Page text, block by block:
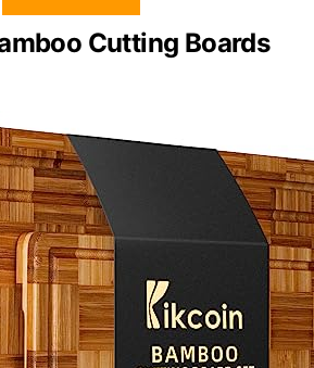
Cutting Boards